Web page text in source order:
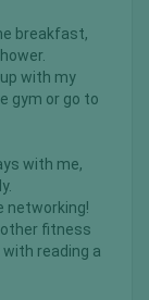
breakfast,
with my
gym or go to
with me,
networking!
fitness
reading a